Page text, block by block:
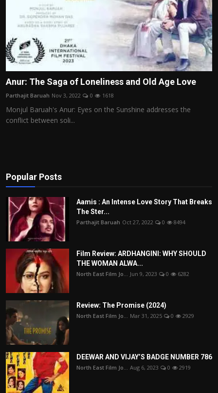
Anur: The Saga of Loneliness and Old Age Love
Parthajit Baruah Nov 3, 2022 0 1618
Monjul Baruah's Anur: Eyes on the Sunshine addresses the
conflict between soli...
Popular Posts
Aamis : An Intense Love Story That Breaks
The Ster...
Parthajit Baruah Oct 27, 2022 0 8494
Film Review: ARDHANGINI: WHY SHOULD
THE WOMAN ALWA...
North East Film Jo... Jun 9, 2023 0 6282
Review: The Promise (2024)
North East Film Jo... Mar 31, 2025 0 2929
DEEWAR AND VIJAY’S BADGE NUMBER 786
North East Film Jo... Aug 6, 2023 0 2919